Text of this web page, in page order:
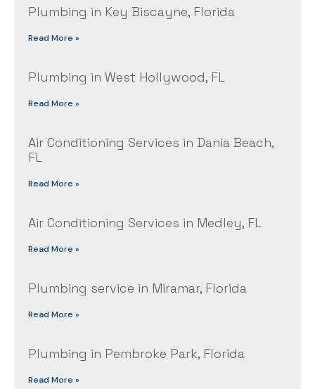
Plumbing in Key Biscayne, Florida
Read More »
Plumbing in West Hollywood, FL
Read More »
Air Conditioning Services in Dania Beach,
FL
Read More »
Air Conditioning Services in Medley, FL
Read More »
Plumbing service in Miramar, Florida
Read More »
Plumbing in Pembroke Park, Florida
Read More »